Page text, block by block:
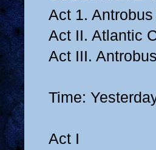
Act 1.
Act II. Atlantic
Act III.
Time:
Act I